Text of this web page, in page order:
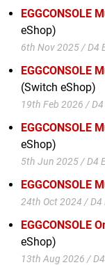
EGGCONSOLE
eShop)
6th Nov 2025 / D4
EGGCONSOLE
(Switch eShop)
19th Feb 2026 /
EGGCONSOLE
eShop)
5th Jun 2025 / D4
EGGCONSOLE
24th Oct 2024 / D4
EGGCONSOLE
eShop)
13th Aug 2026 /